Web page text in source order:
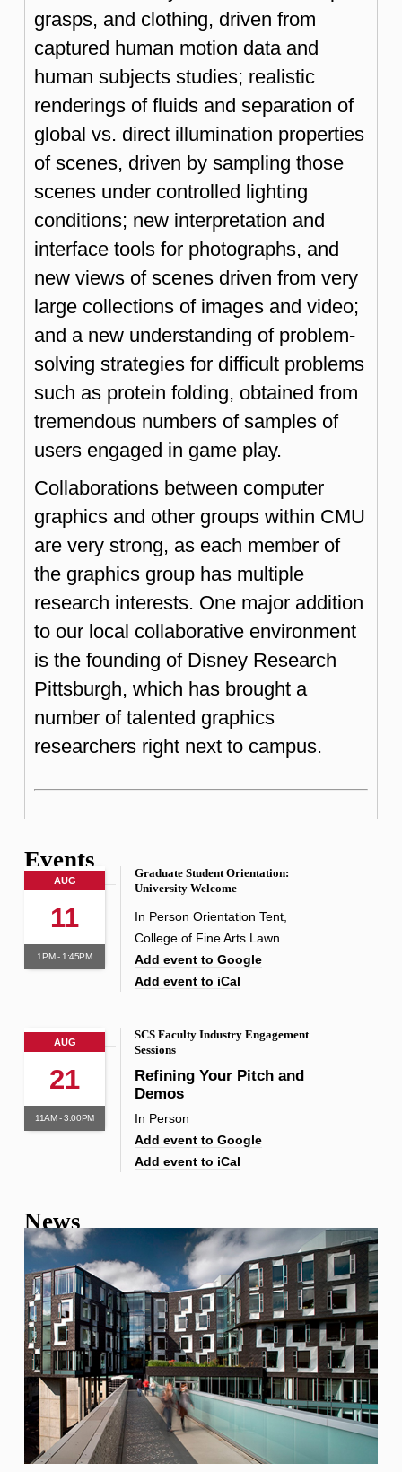
grasps, and clothing, driven from
captured human motion data and
human subjects studies; realistic
renderings of fluids and separation of
global vs. direct illumination properties
of scenes, driven by sampling those
scenes under controlled lighting
conditions; new interpretation and
interface tools for photographs, and
new views of scenes driven from very
large collections of images and video;
and a new understanding of problem-
solving strategies for difficult problems
such as protein folding, obtained from
tremendous numbers of samples of
users engaged in game play.
Collaborations between computer
graphics and other groups within CMU
are very strong, as each member of
the graphics group has multiple
research interests. One major addition
to our local collaborative environment
is the founding of Disney Research
Pittsburgh, which has brought a
number of talented graphics
researchers right next to campus.
Events
AUG
11
1PM - 1:45PM
Graduate Student Orientation:
University Welcome
In Person Orientation Tent,
College of Fine Arts Lawn
Add event to Google
Add event to iCal
AUG
21
11AM - 3:00PM
SCS Faculty Industry Engagement
Sessions
Refining Your Pitch and
Demos
In Person
Add event to Google
Add event to iCal
News